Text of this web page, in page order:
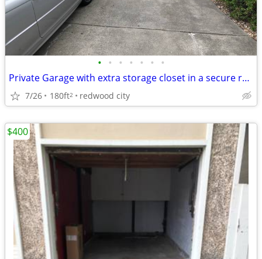
• • • • • • •
Private Garage with extra storage closet in a secure residential lo
7/26 180ft2 redwood city
$400